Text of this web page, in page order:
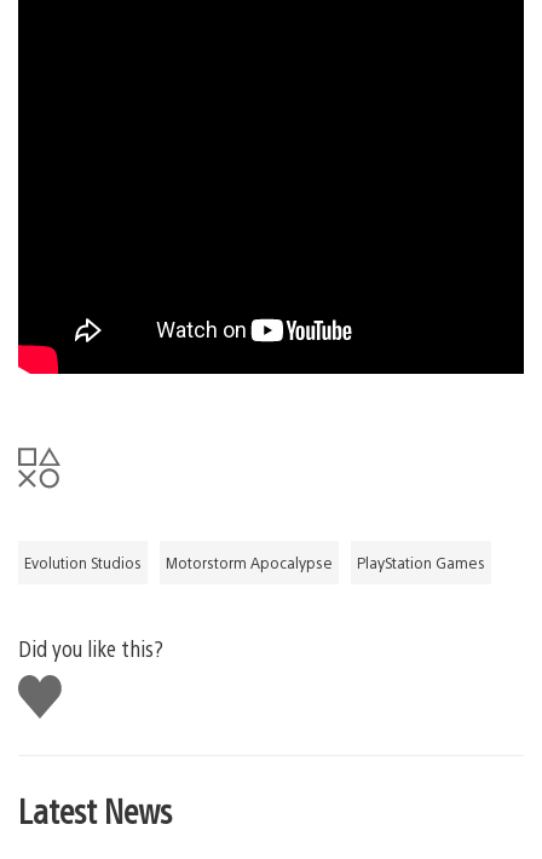
Evolution Studios Motorstorm Apocalypse PlayStation Games
Did you like this?
Like
this
Latest News